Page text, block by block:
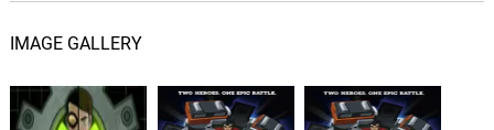
IMAGE GALLERY